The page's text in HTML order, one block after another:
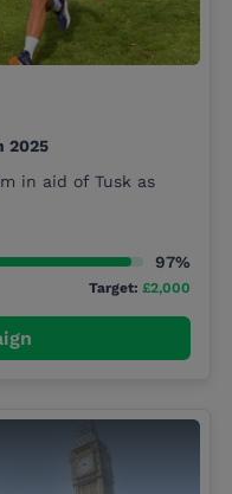
2025
in aid of Tusk as
97%
Target:£2,000